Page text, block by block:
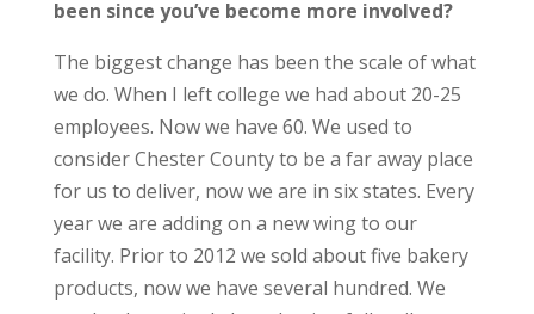
been since you’ve become more involved?
The biggest change has been the scale of what
we do. When I left college we had about 20-25
employees. Now we have 60. We used to
consider Chester County to be a far away place
for us to deliver, now we are in six states. Every
year we are adding on a new wing to our
facility. Prior to 2012 we sold about five bakery
products, now we have several hundred. We